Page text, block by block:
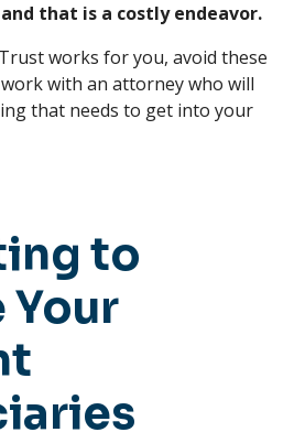
that is a costly endeavor.
works for you, avoid these
with an attorney who will
that needs to get into your
to
Your